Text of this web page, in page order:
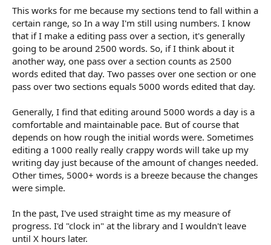
This works for me because my sections tend to fall within a
certain range, so In a way I'm still using numbers. I know
that if I make a editing pass over a section, it's generally
going to be around 2500 words. So, if I think about it
another way, one pass over a section counts as 2500
words edited that day. Two passes over one section or one
pass over two sections equals 5000 words edited that day.
Generally, I find that editing around 5000 words a day is a
comfortable and maintainable pace. But of course that
depends on how rough the initial words were. Sometimes
editing a 1000 really really crappy words will take up my
writing day just because of the amount of changes needed.
Other times, 5000+ words is a breeze because the changes
were simple.
In the past, I've used straight time as my measure of
progress. I'd "clock in" at the library and I wouldn't leave
until X hours later.